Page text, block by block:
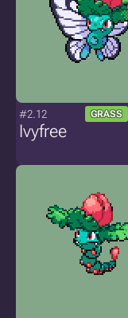
#2.12 GRASS
Ivyfree